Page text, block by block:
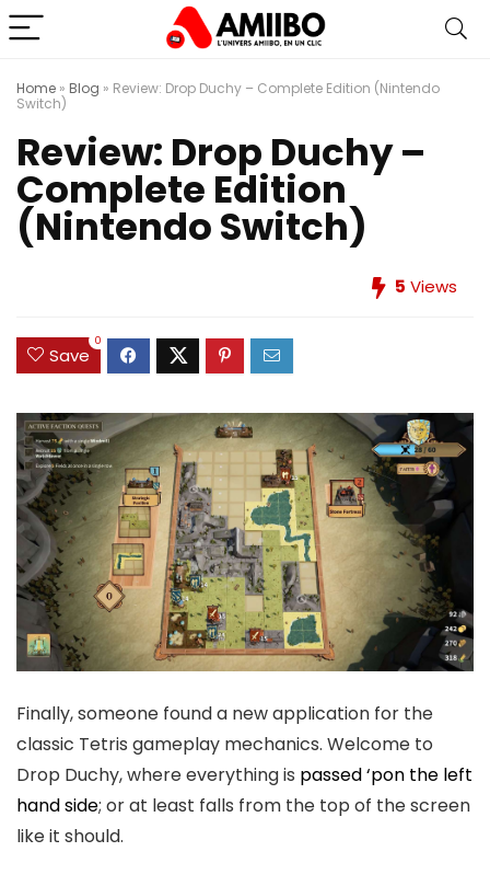
Home » Blog » Review: Drop Duchy – Complete Edition (Nintendo
Switch)
Review: Drop Duchy –
Complete Edition
(Nintendo Switch)
5 Views
Save
0
Finally, someone found a new application for the
classic Tetris gameplay mechanics. Welcome to
Drop Duchy, where everything is passed ‘pon the left
hand side; or at least falls from the top of the screen
like it should.